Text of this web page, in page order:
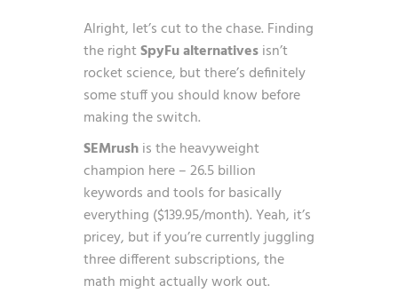
Alright, let’s cut to the chase. Finding
the rightSpyFu alternativesisn’t
rocket science, but there’s definitely
some stuff you should know before
making the switch.
SEMrushis the heavyweight
champion here – 26.5 billion
keywords and tools for basically
everything ($139.95/month). Yeah, it’s
pricey, but if you’re currently juggling
three different subscriptions, the
math might actually work out.